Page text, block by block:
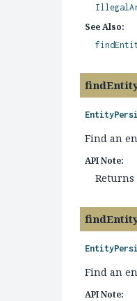
See Also:
Find an
API Note:
Returns
Find an
API Note: